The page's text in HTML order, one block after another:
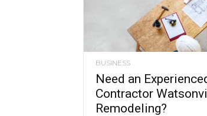
BUSINESS
Need an
Contractor
Remodeling?